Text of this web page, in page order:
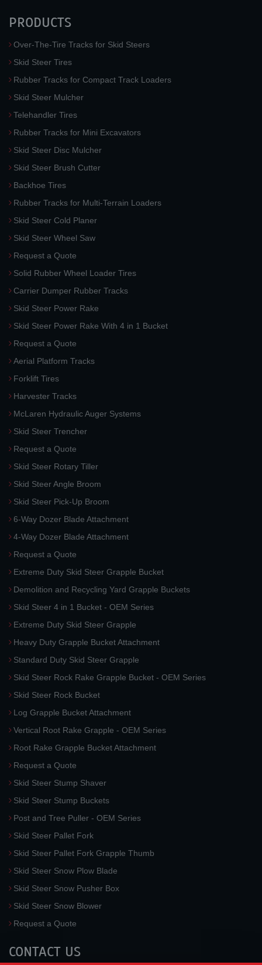
PRODUCTS
Over-The-Tire Tracks for Skid Steers
Skid Steer Tires
Rubber Tracks for Compact Track Loaders
Skid Steer Mulcher
Telehandler Tires
Rubber Tracks for Mini Excavators
Skid Steer Disc Mulcher
Skid Steer Brush Cutter
Backhoe Tires
Rubber Tracks for Multi-Terrain Loaders
Skid Steer Cold Planer
Skid Steer Wheel Saw
Request a Quote
Solid Rubber Wheel Loader Tires
Carrier Dumper Rubber Tracks
Skid Steer Power Rake
Skid Steer Power Rake With 4 in 1 Bucket
Request a Quote
Aerial Platform Tracks
Forklift Tires
Harvester Tracks
McLaren Hydraulic Auger Systems
Skid Steer Trencher
Request a Quote
Skid Steer Rotary Tiller
Skid Steer Angle Broom
Skid Steer Pick-Up Broom
6-Way Dozer Blade Attachment
4-Way Dozer Blade Attachment
Request a Quote
Extreme Duty Skid Steer Grapple Bucket
Demolition and Recycling Yard Grapple Buckets
Skid Steer 4 in 1 Bucket - OEM Series
Extreme Duty Skid Steer Grapple
Heavy Duty Grapple Bucket Attachment
Standard Duty Skid Steer Grapple
Skid Steer Rock Rake Grapple Bucket - OEM Series
Skid Steer Rock Bucket
Log Grapple Bucket Attachment
Vertical Root Rake Grapple - OEM Series
Root Rake Grapple Bucket Attachment
Request a Quote
Skid Steer Stump Shaver
Skid Steer Stump Buckets
Post and Tree Puller - OEM Series
Skid Steer Pallet Fork
Skid Steer Pallet Fork Grapple Thumb
Skid Steer Snow Plow Blade
Skid Steer Snow Pusher Box
Skid Steer Snow Blower
Request a Quote
CONTACT US